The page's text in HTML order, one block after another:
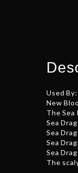
Used
New
The Sea
Sea
Sea
Sea
Sea
The